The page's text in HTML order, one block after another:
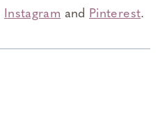
Instagram and Pinterest.